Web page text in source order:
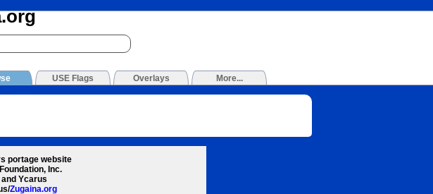
USE Flags Overlays More...
portage website
Inc.
and Ycarus
Zugaina.org